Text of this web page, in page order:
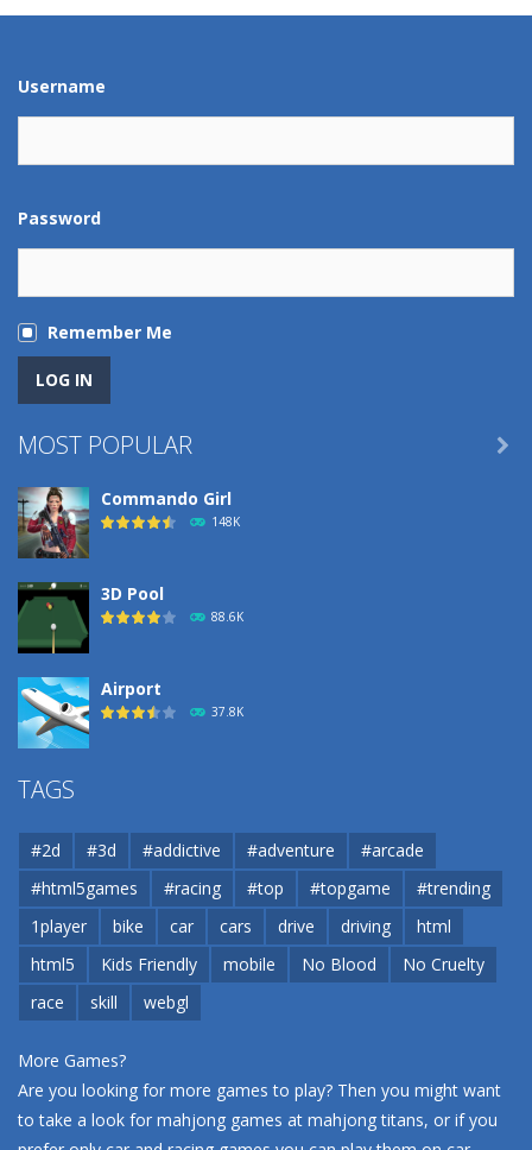
Username
Password
Remember Me
MOST POPULAR
Commando Girl
148K
3D Pool
88.6K
Airport
37.8K
Airport
37.8K
Cannons and Soldiers

TAGS
#2d #3d #addictive #adventure
#arcade
#html5games
#racing #top #topgame
#trending
1player
bike car cars drive driving
html
html5
Kids Friendly mobile No Blood
No Cruelty
race
skill webgl
More Games?
Are you looking for more games to play? Then you might want
to take a look for mahjong games at mahjong titans, or if you